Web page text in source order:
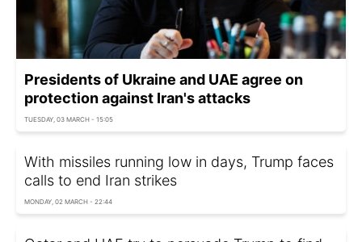
Presidents of Ukraine and UAE agree on
protection against Iran's attacks
TUESDAY, 03 MARCH - 15:05
With missiles running low in days, Trump faces
calls to end Iran strikes
MONDAY, 02 MARCH - 22:44